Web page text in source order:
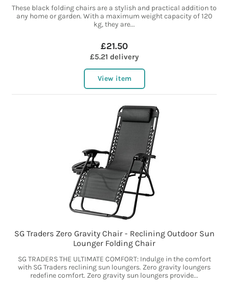
These black folding chairs are a stylish and practical addition to
any home or garden. With a maximum weight capacity of 120
kg, they are...
£21.50
£5.21 delivery
View item
SG Traders Zero Gravity Chair - Reclining Outdoor Sun
Lounger Folding Chair
SG TRADERS THE ULTIMATE COMFORT: Indulge in the comfort
with SG Traders reclining sun loungers. Zero gravity loungers
redefine comfort. Zero gravity sun loungers provide...